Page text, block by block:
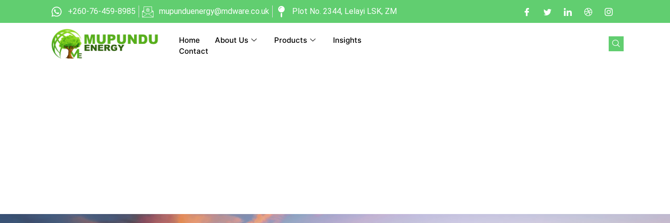
+260-76-459-8985 mupunduenergy@mdware.co.uk Plot No. 2344, Lelayi LSK, ZM
Home About Us Products
Insights
Contact